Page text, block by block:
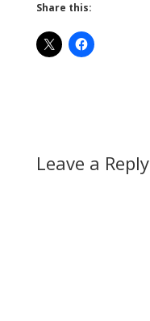
Share this:
Leave a Reply